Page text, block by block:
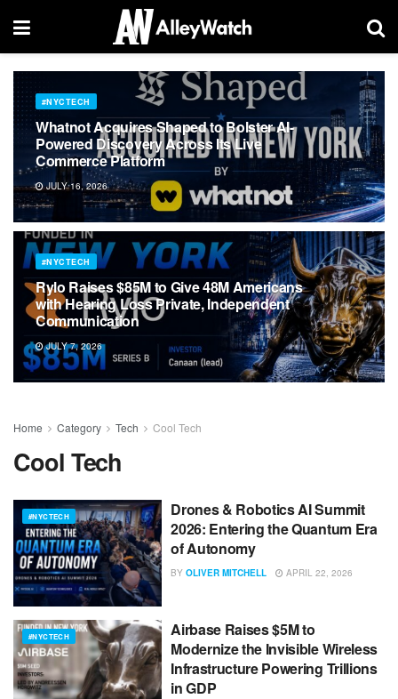
#NYCTECH
Whatnot Acquires Shaped to Bolster AI-
Powered Discovery Across Its Live
Commerce Platform
JULY 16, 2026
#NYCTECH
Rylo Raises $85M to Give 48M Americans
with Hearing Loss Private, Independent
Communication
JULY 7, 2026
Home Category Tech Cool Tech
Cool Tech
#NYCTECH
Drones & Robotics AI Summit
2026: Entering the Quantum Era
of Autonomy
BY OLIVER MITCHELL APRIL 22, 2026
#NYCTECH
Airbase Raises $5M to
Modernize the Invisible Wireless
Infrastructure Powering Trillions
in GDP